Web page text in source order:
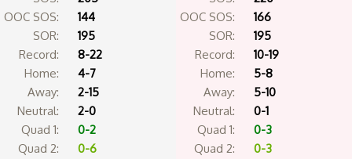
OOC SOS:
144
SOR:
195
Record:
8-22
Home:
4-7
Away:
2-15
Neutral:
2-0
Quad 1:
0-2
Quad 2:
0-6
OOC SOS:
166
SOR:
195
Record:
10-19
Home:
5-8
Away:
5-10
Neutral:
0-1
Quad 1:
0-3
Quad 2:
0-3